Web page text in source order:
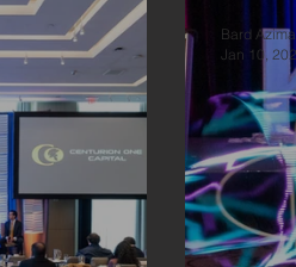
Bard Azima
Jan 10,